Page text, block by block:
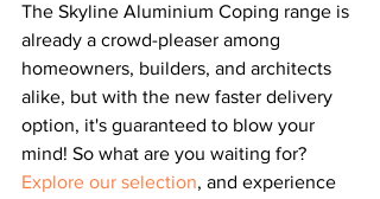
The Skyline Aluminium Coping range is
already a crowd-pleaser among
homeowners, builders, and architects
alike, but with the new faster delivery
option, it's guaranteed to blow your
mind! So what are you waiting for?
Explore our selection, and experience